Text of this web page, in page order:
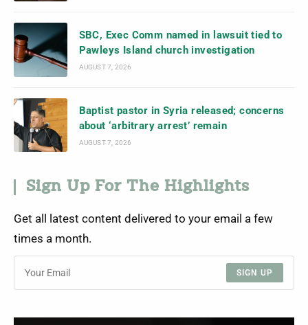
SBC, Exec Comm named in lawsuit tied to
Pawleys Island church investigation
AUGUST 7, 2026
Baptist pastor in Syria released; concerns
about ‘arbitrary arrest’ remain
AUGUST 7, 2026
Sign Up For The Highlights
Get all latest content delivered to your email a few
times a month.
SIGN UP